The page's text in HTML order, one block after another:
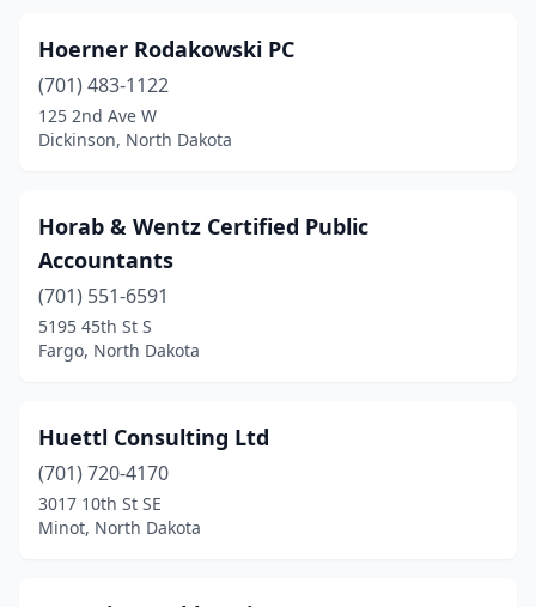
Hoerner Rodakowski PC
(701) 483-1122
125 2nd Ave W
Dickinson, North Dakota
Horab & Wentz Certified Public
Accountants
(701) 551-6591
5195 45th St S
Fargo, North Dakota
Huettl Consulting Ltd
(701) 720-4170
3017 10th St SE
Minot, North Dakota